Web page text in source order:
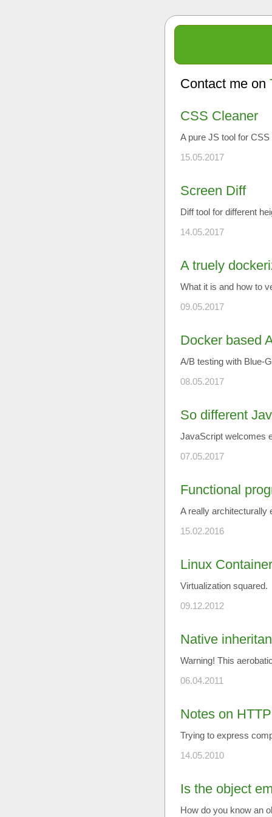
Contact me on
CSS Cleaner
A pure JS tool for
15.05.2017
Screen Diff
Diff tool for different
14.05.2017
A truely
What it is and how to
09.05.2017
Docker based
A/B testing with Blue-
08.05.2017
So different
JavaScript welcomes
07.05.2017
Functional
A really architecturally
15.02.2016
Linux
Virtualization squared.
09.12.2012
Native
Warning! This
06.04.2011
Notes on
Trying to express
14.05.2010
Is the object
How do you know an